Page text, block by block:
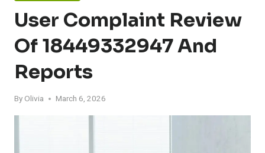
User Complaint Review
Of 18449332947 And
Reports
By Olivia March 6, 2026